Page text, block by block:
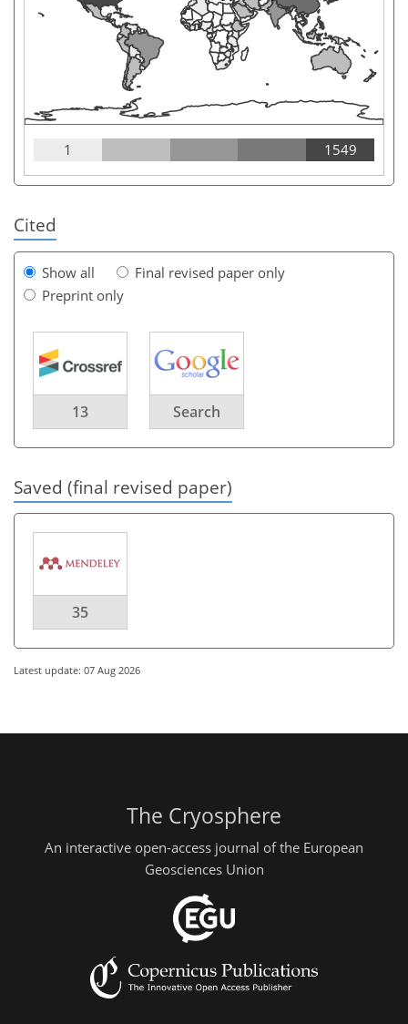
1 1549
Cited
Show all
Final revised paper only
Preprint only
13 Search
Saved (final revised paper)
35
Latest update: 07 Aug 2026
The Cryosphere
An interactive open-access journal of the European
Geosciences Union